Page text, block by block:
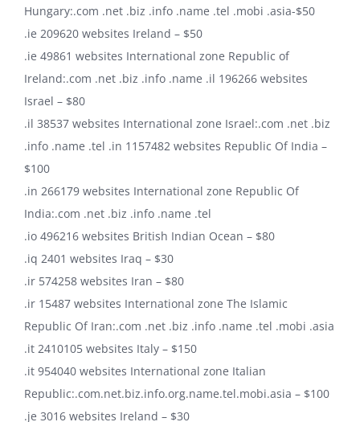
Hungary:.com .net .biz .info .name .tel .mobi .asia-$50
.ie 209620 websites Ireland – $50
.ie 49861 websites International zone Republic of
Ireland:.com .net .biz .info .name .il 196266 websites
Israel – $80
.il 38537 websites International zone Israel:.com .net .biz
.info .name .tel .in 1157482 websites Republic Of India –
$100
.in 266179 websites International zone Republic Of
India:.com .net .biz .info .name .tel
.io 496216 websites British Indian Ocean – $80
.iq 2401 websites Iraq – $30
.ir 574258 websites Iran – $80
.ir 15487 websites International zone The Islamic
Republic Of Iran:.com .net .biz .info .name .tel .mobi .asia
.it 2410105 websites Italy – $150
.it 954040 websites International zone Italian
Republic:.com.net.biz.info.org.name.tel.mobi.asia – $100
.je 3016 websites Ireland – $30